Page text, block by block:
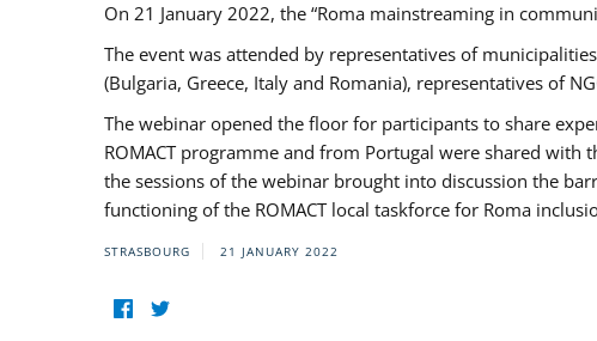
On 21 January 2022, the “Roma mainstreaming in
The event was attended by representatives of
(Bulgaria, Greece, Italy and Romania), representatives of
The webinar opened the floor for participants to share
ROMACT programme and from Portugal were shared
the sessions of the webinar brought into discussion the
functioning of the ROMACT local taskforce for Roma
STRASBOURG 21 JANUARY 2022